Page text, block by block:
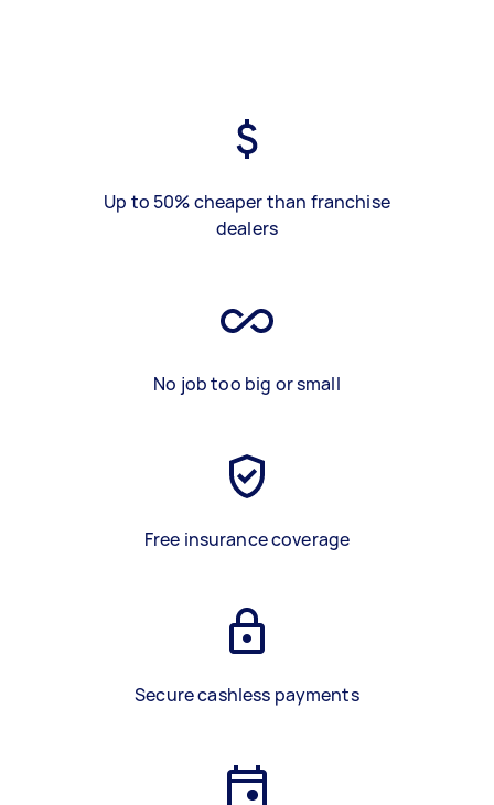
Up to 50% cheaper than franchise
dealers
No job too big or small
Free insurance coverage
Secure cashless payments